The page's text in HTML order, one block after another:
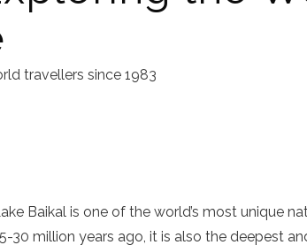
travellers since 1983
Baikal is one of the world’s most unique
30 million years ago, it is also the deepest